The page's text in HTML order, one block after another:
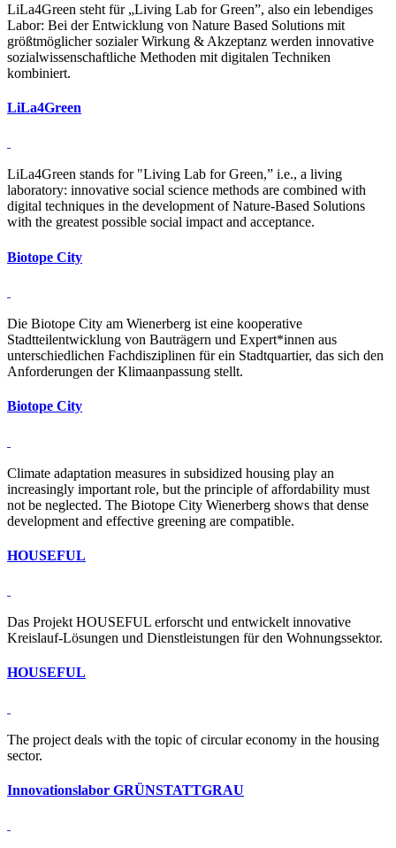
LiLa4Green steht für „Living Lab for Green”, also ein lebendiges
Labor: Bei der Entwicklung von Nature Based Solutions mit
größtmöglicher sozialer Wirkung & Akzeptanz werden innovative
sozial­wissen­schaftliche Methoden mit digitalen Techniken
kombiniert.
Li­La4­Green
LiLa4Green stands for "Living Lab for Green,” i.e., a living
laboratory: innovative social science ­methods are combined ­with
digital techniques in the development of Nature-Based Solutions
with the greatest possible social impact and acceptance.
Bi­o­tope City
Die Biotope City am Wienerberg ist eine kooperative
Stadtteilentwicklung von Bauträgern und Expert*innen aus
unterschiedlichen Fachdisziplinen für ein Stadtquartier, das sich den
Anforderungen der Klimaanpassung stellt.
Bi­o­tope City
Climate adaptation measures in subsidized housing play an
increasingly important role, but the principle of affordability must
not be neglected. The Biotope City Wienerberg shows that dense
development and effective greening are compatible.
HOU­SEFUL
Das Projekt HOUSEFUL erforscht und entwickelt innovative
Kreislauf-Lösungen und Dienstleistungen für den Wohnungssektor.
HOU­SEFUL
The project deals with the topic of circular economy in the housing
sector.
In­no­va­ti­ons­labor GRÜN­STATT­GRAU